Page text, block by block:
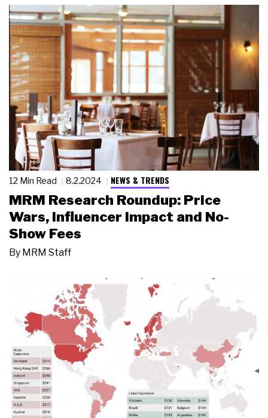
12 Min Read 8.2.2024 NEWS & TRENDS
MRM Research Roundup: Price
Wars, Influencer Impact and No-
Show Fees
By MRM Staff